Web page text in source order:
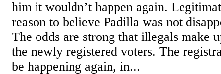
him it wouldn’t happen again.
reason to believe Padilla was not
The odds are strong that illegals make
the newly registered voters. The
be happening again, in...